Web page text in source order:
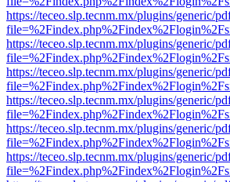
https://teceo.slp.tecnm.mx/plugins/generic/
https://teceo.slp.tecnm.mx/plugins/generic/
https://teceo.slp.tecnm.mx/plugins/generic/
https://teceo.slp.tecnm.mx/plugins/generic/
https://teceo.slp.tecnm.mx/plugins/generic/
https://teceo.slp.tecnm.mx/plugins/generic/